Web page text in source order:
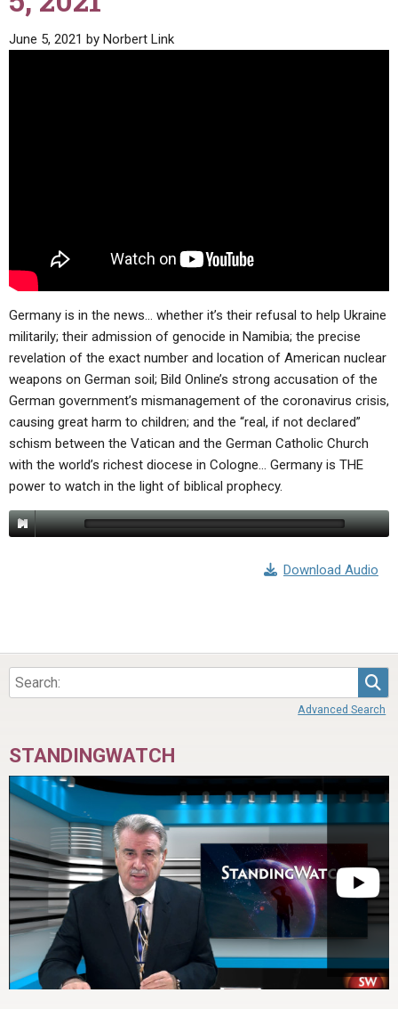
LETTERS
EDITORIALS
SERMON ARCHIVES
ABOUT
ABOUT US
June 5, 2021 by Norbert Link
Germany is in the news… whether it’s their refusal to help Ukraine
militarily; their admission of genocide in Namibia; the precise
revelation of the exact number and location of American nuclear
weapons on German soil; Bild Online’s strong accusation of the
German government’s mismanagement of the coronavirus crisis,
causing great harm to children; and the “real, if not declared”
schism between the Vatican and the German Catholic Church
with the world’s richest diocese in Cologne… Germany is THE
power to watch in the light of biblical prophecy.
Download Audio
Advanced Search
STANDINGWATCH